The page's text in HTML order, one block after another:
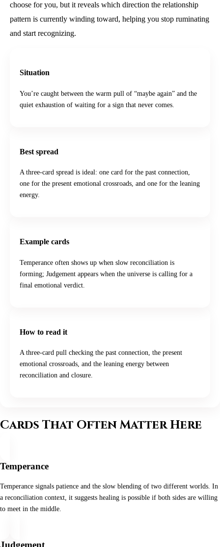
choose for you, but it reveals which direction the relationship
pattern is currently winding toward, helping you stop ruminating
and start recognizing.
Situation
You’re caught between the warm pull of “maybe again” and the
quiet exhaustion of waiting for a sign that never comes.
Best spread
A three-card spread is ideal: one card for the past connection,
one for the present emotional crossroads, and one for the leaning
energy.
Example cards
Temperance often shows up when slow reconciliation is
forming; Judgement appears when the universe is calling for a
final emotional verdict.
How to read it
A three-card pull checking the past connection, the present
emotional crossroads, and the leaning energy between
reconciliation and closure.
Cards That Often Matter Here
Temperance
Temperance signals patience and the slow blending of two different worlds. In
a reconciliation context, it suggests healing is possible if both sides are willing
to meet in the middle.
Judgement